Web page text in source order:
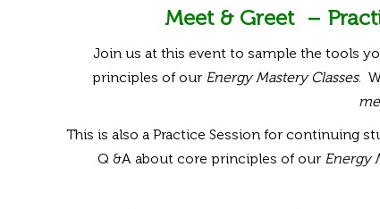
Meet & Greet –
Join us at this event to sample the tools
principles of our Energy Mastery Classes.
This is also a Practice Session for continuing
Q &A about core principles of our Energy